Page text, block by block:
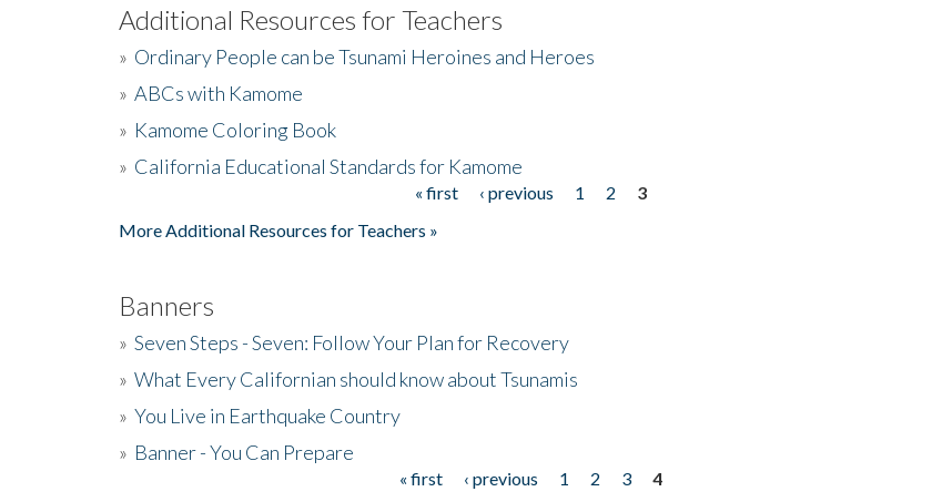
Additional Resources for Teachers
» Ordinary People can be Tsunami Heroines and Heroes
» ABCs with Kamome
» Kamome Coloring Book
» California Educational Standards for Kamome
« first ‹ previous 1 2
3
More Additional Resources for Teachers »
Banners
» Seven Steps - Seven: Follow Your Plan for Recovery
» What Every Californian should know about Tsunamis
» You Live in Earthquake Country
» Banner - You Can Prepare
« first ‹ previous 1 2 3
4